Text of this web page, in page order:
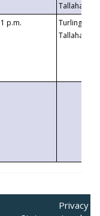
1 p.m.
Turlington
Privacy